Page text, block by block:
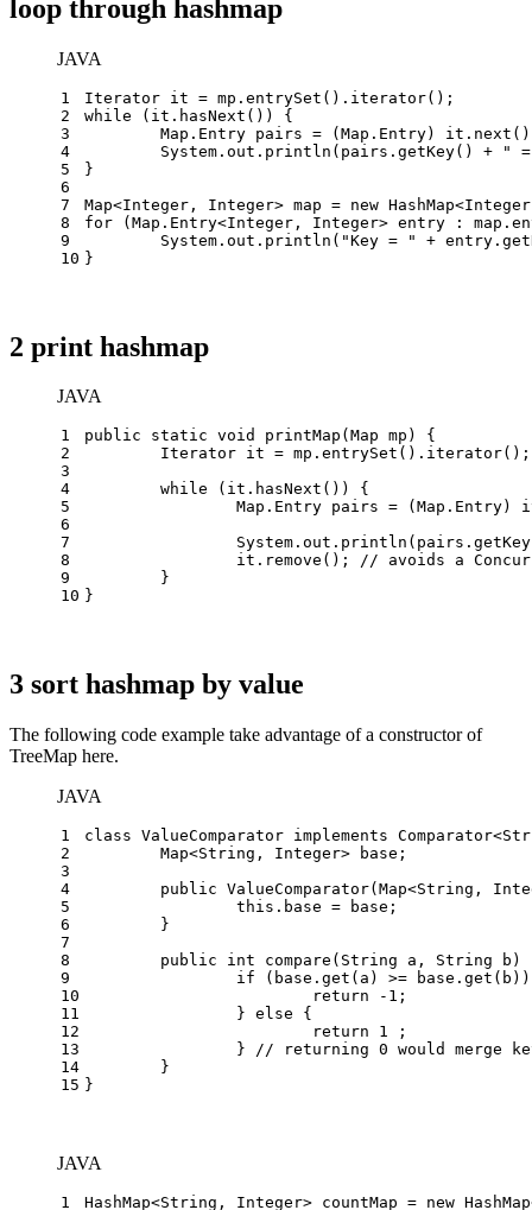
loop through hashmap
JAVA
1
2
3
4
5
6
7
8
9
10
Iterator it = mp.entrySet().iterator();
while (it.hasNext()) {
	Map.
Entry pairs = (Map.Entry)
	System.out.println(pairs.getKey() +
"
}
Map<Integer, Integer> map = new HashMap
for (Map.Entry<Integer, Integer> entry :
	System.out.println(
"Key = "
+
}
2 print hashmap
JAVA
1
2
3
4
5
6
7
8
9
10
public static void printMap (Map mp)
{
Iterator it = mp.entrySet().iterator();
while (it.hasNext()) {
		Map.
Entry pairs = (Map.Entry)
		it.remove();
// avoids a
	}
}
3 sort hashmap by value
The following code example take advantage of a constructor of
TreeMap here.
JAVA
1
2
3
4
5
6
7
8
9
10
11
12
13
14
15
class ValueComparator implements Comparator
	Map<String, Integer> base;
public ValueComparator(Map<String,
this .base = base;
	}
public
int compare (String a, String b)
if (base.get(a) >=
return - 1 ;
		}
else {
return
1 ;
		}
// returning 0 would merge
	}
}
JAVA
1 HashMap<String, Integer> countMap = new HashMap